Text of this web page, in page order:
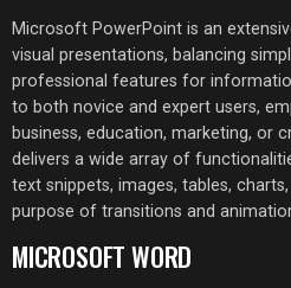
Microsoft PowerPoint is an
visual presentations, balancing
professional features for
to both novice and expert users,
business, education, marketing, or
delivers a wide array of
text snippets, images, tables,
purpose of transitions and
MICROSOFT WORD